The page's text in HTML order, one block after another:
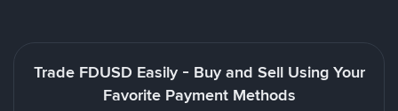
Trade FDUSD Easily - Buy and Sell Using Your
Favorite Payment Methods